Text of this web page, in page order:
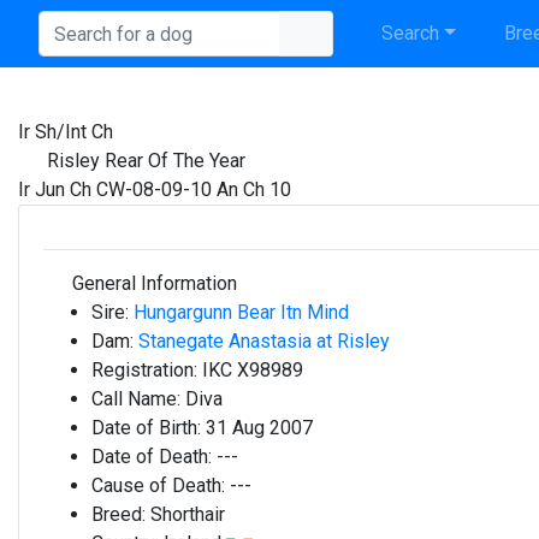
Search
Ir Sh/Int Ch
Risley Rear Of The Year
Ir Jun Ch CW-08-09-10 An Ch 10
General Information
Sire: Hungargunn Bear Itn Mind
Dam: Stanegate Anastasia at Risley
Registration: IKC X98989
Call Name: Diva
Date of Birth: 31 Aug 2007
Date of Death: ---
Cause of Death: ---
Breed: Shorthair